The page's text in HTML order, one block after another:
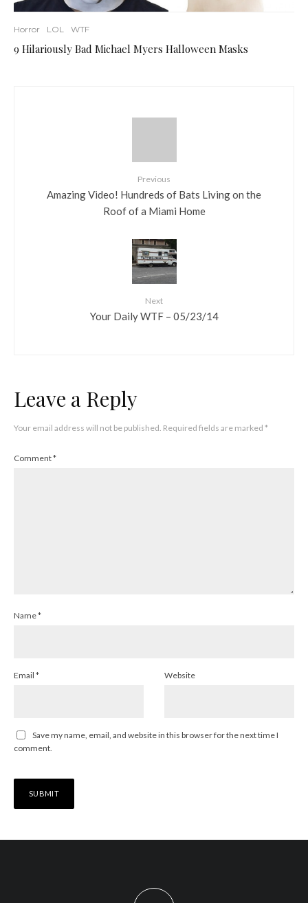
Horror LOL WTF
9 Hilariously Bad Michael Myers Halloween Masks
Previous
Amazing Video! Hundreds of Bats Living on the
Roof of a Miami Home
Next
Your Daily WTF – 05/23/14
Leave a Reply
Your email address will not be published. Required fields are marked *
Comment*
Name*
Email * Website
Save my name, email, and website in this browser for the next time I
comment.